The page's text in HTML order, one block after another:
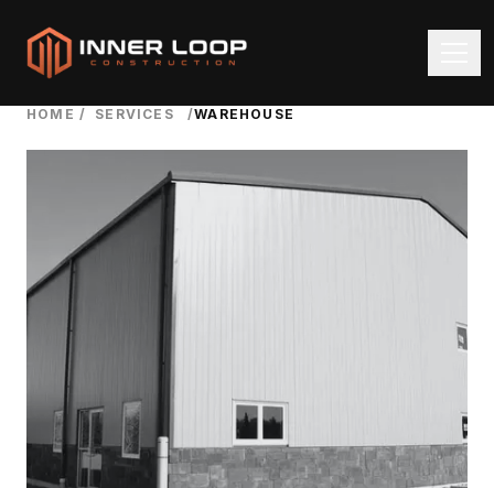
HOME / SERVICES /WAREHOUSE